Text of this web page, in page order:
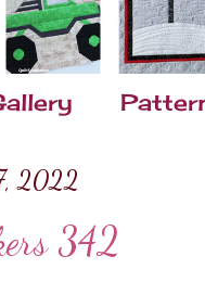
2022
342